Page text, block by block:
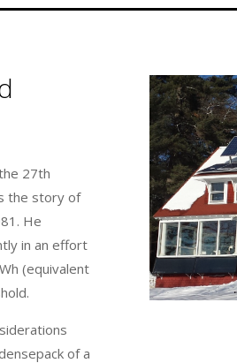
27th
the story of
He
in an effort
(equivalent
of a